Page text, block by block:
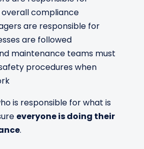
compliance
are responsible for
are followed
maintenance teams must
procedures when
is responsible for what is
everyone is doing their
.